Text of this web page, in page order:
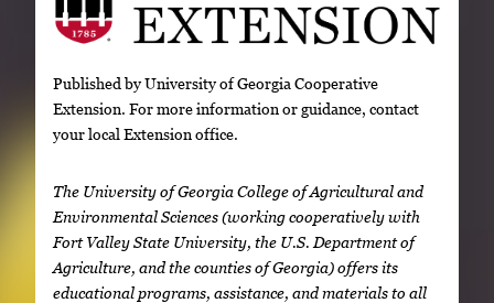
Published by University of Georgia Cooperative
Extension. For more information or guidance, contact
your local Extension office.
The University of Georgia College of Agricultural and
Environmental Sciences (working cooperatively with
Fort Valley State University, the U.S. Department of
Agriculture, and the counties of Georgia) offers its
educational programs, assistance, and materials to all